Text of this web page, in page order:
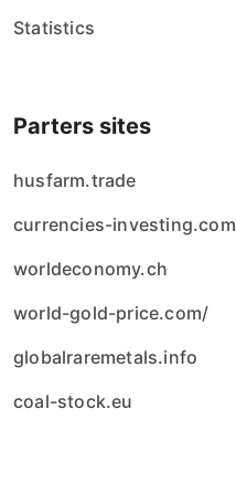
Statistics
Parters sites
husfarm.trade
currencies-investing.com
worldeconomy.ch
world-gold-price.com/
globalraremetals.info
coal-stock.eu